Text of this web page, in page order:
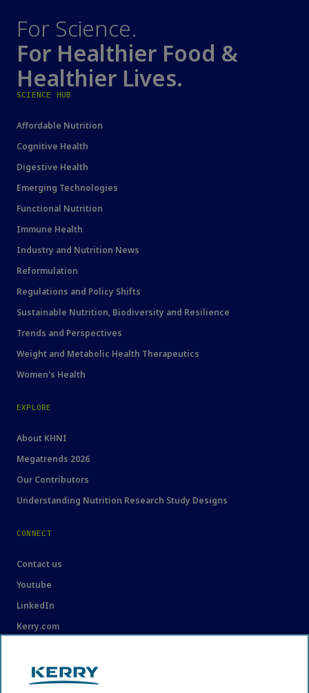
For Science.
For Healthier Food &
Healthier Lives.
SCIENCE HUB
Affordable Nutrition
Cognitive Health
Digestive Health
Emerging Technologies
Functional Nutrition
Immune Health
Industry and Nutrition News
Reformulation
Regulations and Policy Shifts
Sustainable Nutrition, Biodiversity and Resilience
Trends and Perspectives
Weight and Metabolic Health Therapeutics
Women's Health
EXPLORE
About KHNI
Megatrends 2026
Our Contributors
Understanding Nutrition Research Study Designs
CONNECT
Contact us
Youtube
LinkedIn
Kerry.com